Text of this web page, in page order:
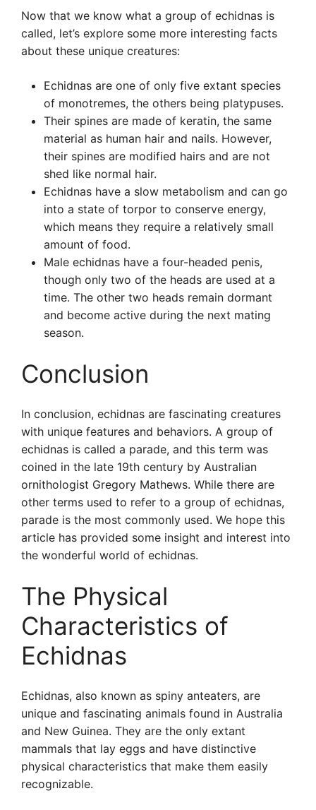
Now that we know what a group of echidnas is
called, let’s explore some more interesting facts
about these unique creatures:
Echidnas are one of only five extant species
of monotremes, the others being platypuses.
Their spines are made of keratin, the same
material as human hair and nails. However,
their spines are modified hairs and are not
shed like normal hair.
Echidnas have a slow metabolism and can go
into a state of torpor to conserve energy,
which means they require a relatively small
amount of food.
Male echidnas have a four-headed penis,
though only two of the heads are used at a
time. The other two heads remain dormant
and become active during the next mating
season.
Conclusion
In conclusion, echidnas are fascinating creatures
with unique features and behaviors. A group of
echidnas is called a parade, and this term was
coined in the late 19th century by Australian
ornithologist Gregory Mathews. While there are
other terms used to refer to a group of echidnas,
parade is the most commonly used. We hope this
article has provided some insight and interest into
the wonderful world of echidnas.
The Physical
Characteristics of
Echidnas
Echidnas, also known as spiny anteaters, are
unique and fascinating animals found in Australia
and New Guinea. They are the only extant
mammals that lay eggs and have distinctive
physical characteristics that make them easily
recognizable.